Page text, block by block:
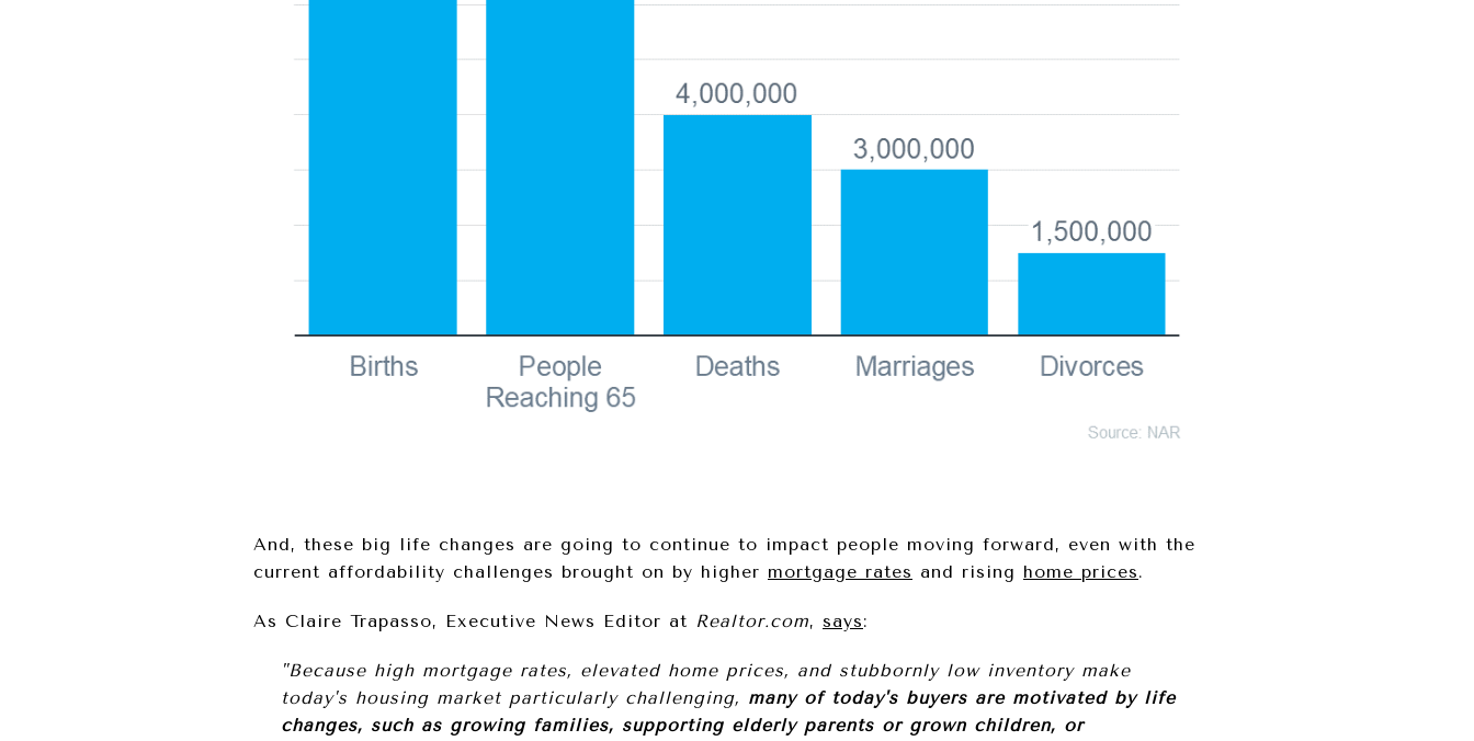
And, these big life changes are going to continue to impact people moving forward, even with the
current affordability challenges brought on by higher mortgage rates and rising home prices.
As Claire Trapasso, Executive News Editor at Realtor.com, says:
"Because high mortgage rates, elevated home prices, and stubbornly low inventory make
today's housing market particularly challenging, many of today's buyers are motivated by life
changes, such as growing families, supporting elderly parents or grown children, or